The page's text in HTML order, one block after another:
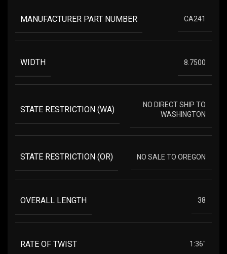
MANUFACTURER PART NUMBER CA241
WIDTH 8.7500
STATE RESTRICTION (WA)
NO DIRECT SHIP TO
WASHINGTON
STATE RESTRICTION (OR) NO SALE TO OREGON
OVERALL LENGTH 38
RATE OF TWIST 1:36"